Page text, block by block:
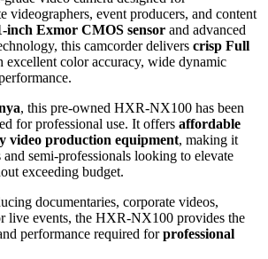
videographers, event producers, and content
inch Exmor CMOS sensor and advanced
this camcorder delivers crisp Full
excellent color accuracy, wide dynamic
, this pre-owned HXR-NX100 has been
for professional use. It offers affordable
video production equipment, making it
semi-professionals looking to elevate
exceeding budget.
documentaries, corporate videos,
live events, the HXR-NX100 provides the
performance required forprofessional